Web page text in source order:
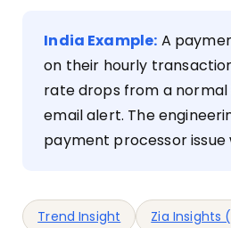
India Example: A
on their hourly
rate drops from a normal
email alert. The
payment processor issue
Trend Insight Zia Insights